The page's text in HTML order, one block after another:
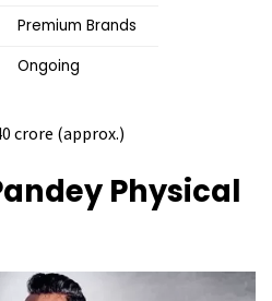
Premium Brands
Ongoing
crore (approx.)
Physical